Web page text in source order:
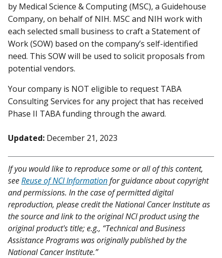
by Medical Science & Computing (MSC), a Guidehouse
Company, on behalf of NIH. MSC and NIH work with
each selected small business to craft a Statement of
Work (SOW) based on the company’s self-identified
need. This SOW will be used to solicit proposals from
potential vendors.
Your company is NOT eligible to request TABA
Consulting Services for any project that has received
Phase II TABA funding through the award.
Updated: December 21, 2023
If you would like to reproduce some or all of this content,
seeReuse of NCI Informationfor guidance about copyright
and permissions. In the case of permitted digital
reproduction, please credit the National Cancer Institute as
the source and link to the original NCI product using the
original product's title; e.g., “Technical and Business
Assistance Programs was originally published by the
National Cancer Institute.”